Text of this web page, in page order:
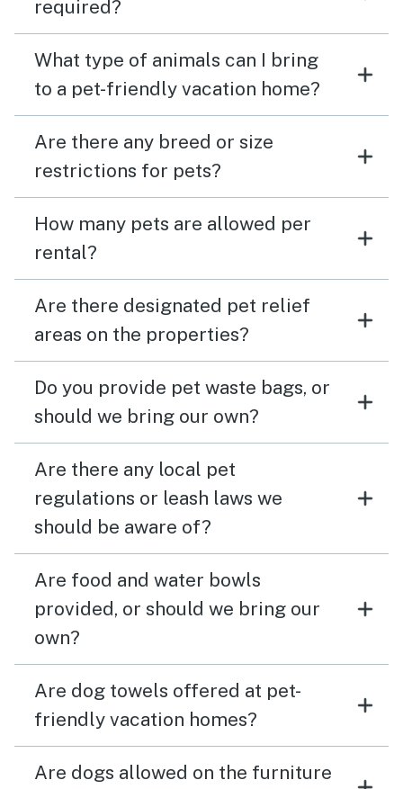
required?
What type of animals can I bring
to a pet-friendly vacation home?
Are there any breed or size
restrictions for pets?
How many pets are allowed per
rental?
Are there designated pet relief
areas on the properties?
Do you provide pet waste bags, or
should we bring our own?
Are there any local pet
regulations or leash laws we
should be aware of?
Are food and water bowls
provided, or should we bring our
own?
Are dog towels offered at pet-
friendly vacation homes?
Are dogs allowed on the furniture